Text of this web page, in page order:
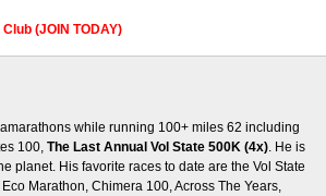
(JOIN TODAY)
while running 100+ miles 62 including
100, The Last Annual Vol State 500K (4x). He is
planet. His favorite races to date are the Vol State
Marathon, Chimera 100, Across The Years,